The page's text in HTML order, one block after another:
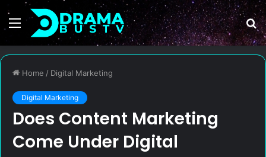
Menu
Home / Digital Marketing
Digital Marketing
Does Content Marketing
Come Under Digital